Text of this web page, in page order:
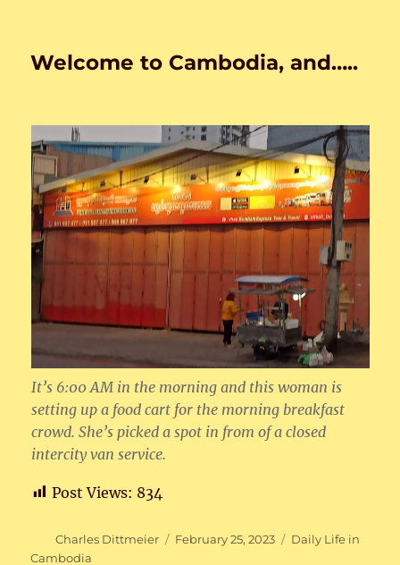
Welcome to Cambodia, and…..
It’s 6:00 AM in the morning and this woman is
setting up a food cart for the morning breakfast
crowd. She’s picked a spot in from of a closed
intercity van service.
Post Views: 834
Author
Charles Dittmeier
Posted
February 25, 2023 Categories
Daily Life in
Cambodia